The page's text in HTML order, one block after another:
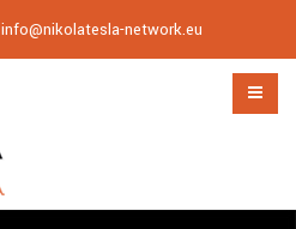
info@nikolatesla-network.eu